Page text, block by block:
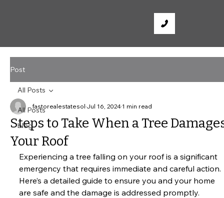
Post
All Posts
blog
All Posts
Steps to Take When a Tree
Your Roof
fastorealestatesol Jul 16, 2024 1 min read
Experiencing a tree falling on your roof is a significant
emergency that requires immediate and careful action.
Here’s a detailed guide to ensure you and your home
are safe and the damage is addressed promptly.